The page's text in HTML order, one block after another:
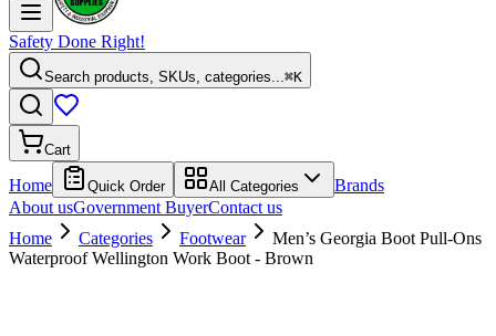
Safety Done Right!
Search products, SKUs, categories...⌘K
Cart
Home Quick Order All Categories
Brands
About usGovernment BuyerContact us
Home
Categories Footwear
Men’s Georgia Boot Pull-Ons
Waterproof Wellington Work Boot - Brown